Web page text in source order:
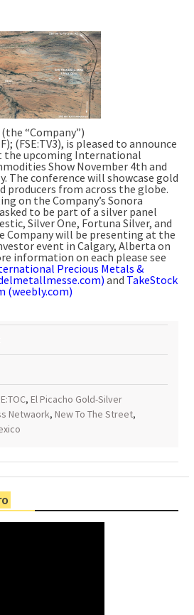
“Company”)
(FSE:TV3), is pleased to announce
the upcoming International
Show November 4th and
The conference will showcase gold
producers from across the globe.
on the Company’s Sonora
to be part of a silver panel
Silver One, Fortuna Silver, and
Company will be presenting at the
event in Calgary, Alberta on
information on each please see
Precious Metals &
and TakeStock
(weebly.com)
, El Picacho Gold-Silver
Netwaork, New To The Street,